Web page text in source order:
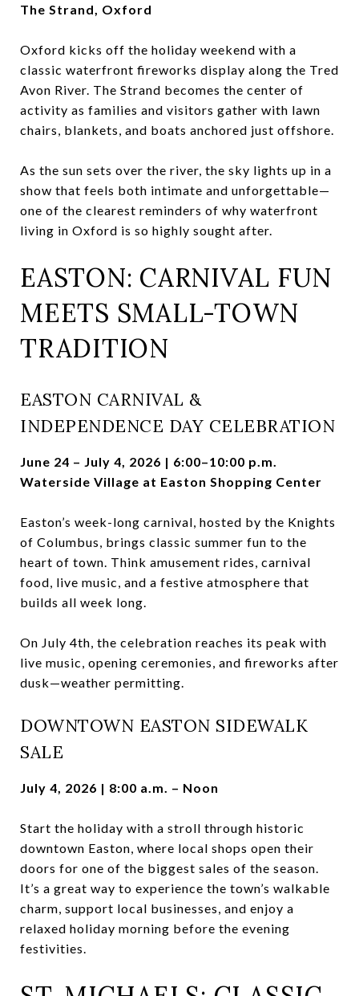
The Strand, Oxford
Oxford kicks off the holiday weekend with a
classic waterfront fireworks display along the Tred
Avon River. The Strand becomes the center of
activity as families and visitors gather with lawn
chairs, blankets, and boats anchored just offshore.
As the sun sets over the river, the sky lights up in a
show that feels both intimate and unforgettable—
one of the clearest reminders of why waterfront
living in Oxford is so highly sought after.
EASTON: CARNIVAL FUN
MEETS SMALL-TOWN
TRADITION
EASTON CARNIVAL &
INDEPENDENCE DAY CELEBRATION
June 24 – July 4, 2026 | 6:00–10:00 p.m.
Waterside Village at Easton Shopping Center
Easton’s week-long carnival, hosted by the Knights
of Columbus, brings classic summer fun to the
heart of town. Think amusement rides, carnival
food, live music, and a festive atmosphere that
builds all week long.
On July 4th, the celebration reaches its peak with
live music, opening ceremonies, and fireworks after
dusk—weather permitting.
DOWNTOWN EASTON SIDEWALK
SALE
July 4, 2026 | 8:00 a.m. – Noon
Start the holiday with a stroll through historic
downtown Easton, where local shops open their
doors for one of the biggest sales of the season.
It’s a great way to experience the town’s walkable
charm, support local businesses, and enjoy a
relaxed holiday morning before the evening
festivities.